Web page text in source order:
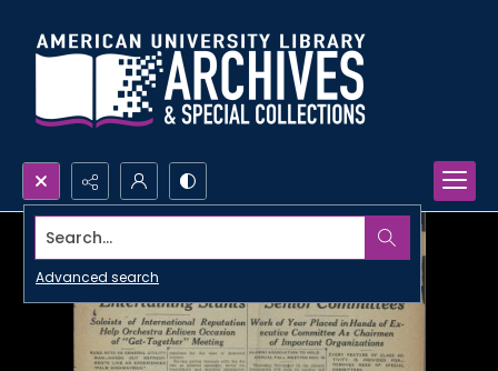
Search...
Advanced search